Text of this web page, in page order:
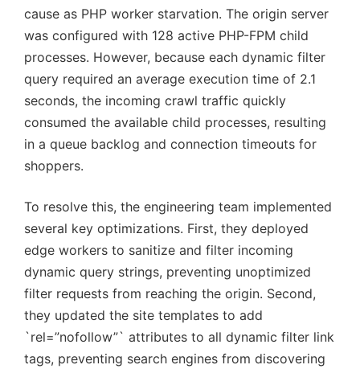
cause as PHP worker starvation. The origin server
was configured with 128 active PHP-FPM child
processes. However, because each dynamic filter
query required an average execution time of 2.1
seconds, the incoming crawl traffic quickly
consumed the available child processes, resulting
in a queue backlog and connection timeouts for
shoppers.
To resolve this, the engineering team implemented
several key optimizations. First, they deployed
edge workers to sanitize and filter incoming
dynamic query strings, preventing unoptimized
filter requests from reaching the origin. Second,
they updated the site templates to add
`rel=”nofollow”` attributes to all dynamic filter link
tags, preventing search engines from discovering